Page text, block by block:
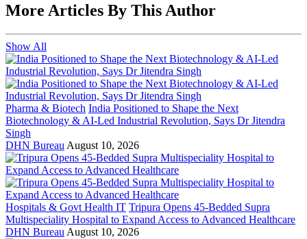
More Articles By This Author
Show All
Pharma & Biotech India Positioned to Shape the Next
Biotechnology & AI-Led Industrial Revolution, Says Dr Jitendra
Singh
DHN Bureau August 10, 2026
Hospitals & Govt Health IT Tripura Opens 45-Bedded Supra
Multispeciality Hospital to Expand Access to Advanced Healthcare
DHN Bureau August 10, 2026